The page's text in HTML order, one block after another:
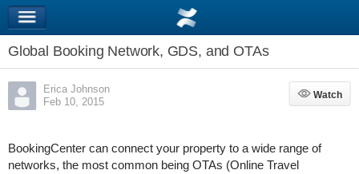
Global Booking Network, GDS, and OTAs
Erica Johnson
Feb 10, 2015
Watch
Watch
BookingCenter can connect your property to a wide range of
networks, the most common being OTAs (Online Travel